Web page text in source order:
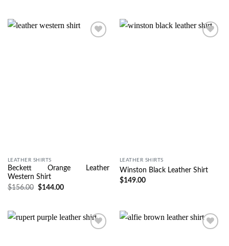
LEATHER SHIRTS
Beckett Orange Leather
Western Shirt
$156.00 $144.00
LEATHER SHIRTS
Winston Black Leather Shirt
$149.00